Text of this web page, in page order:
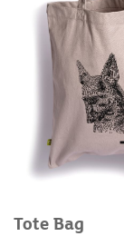
Tote Bag